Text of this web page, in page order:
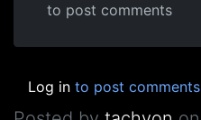
to post comments
Log in to post comments